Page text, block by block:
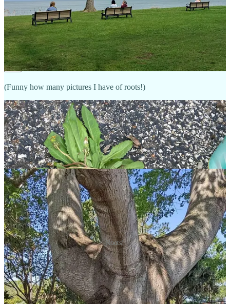
As always, in You
Share
More Roots:
(Funny how many pictures I have of roots!)
Roots!
What do you do to stay rooted through the grief and storms of life?
Leave a comment
For Worship: